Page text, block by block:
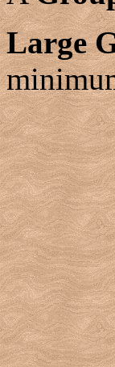
Large